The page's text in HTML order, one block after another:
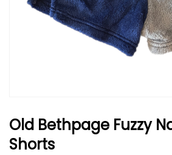
Old Bethpage Fuzzy
Shorts